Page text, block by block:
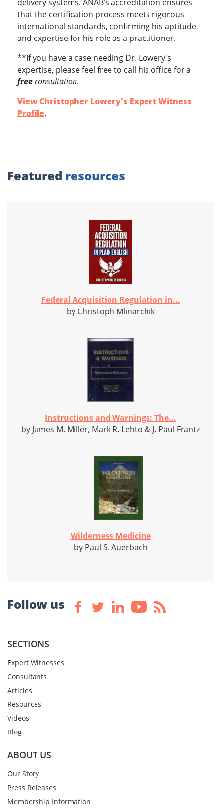
delivery systems. ANAB’s accreditation ensures
that the certification process meets rigorous
international standards, confirming his aptitude
and expertise for his role as a practitioner.
**If you have a case needing Dr. Lowery's
expertise, please feel free to call his office for a
freeconsultation.
View Christopher Lowery's Expert Witness
Profile.
Featured resources
Federal Acquisition Regulation in...
by Christoph Mlinarchik
Instructions and Warnings: The...
by James M. Miller, Mark R. Lehto & J. Paul Frantz
Wilderness Medicine
by Paul S. Auerbach
Follow us
SECTIONS
Expert Witnesses
Consultants
Articles
Resources
Videos
Blog
ABOUT US
Our Story
Press Releases
Membership Information